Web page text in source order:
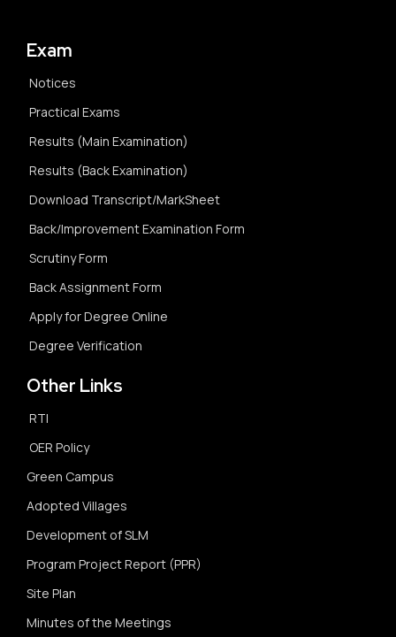
Exam
Notices
Practical Exams
Results (Main Examination)
Results (Back Examination)
Download Transcript/MarkSheet
Back/Improvement Examination Form
Scrutiny Form
Back Assignment Form
Apply for Degree Online
Degree Verification
Other Links
RTI
OER Policy
Green Campus
Adopted Villages
Development of SLM
Program Project Report (PPR)
Site Plan
Minutes of the Meetings